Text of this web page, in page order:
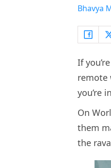
Bhavya
If
remote
you’re
On
them
the